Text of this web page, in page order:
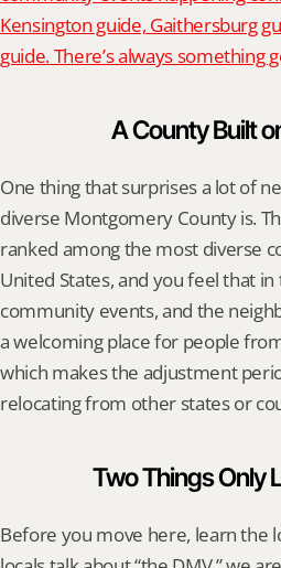
Kensington guide, Gaithersburg
guide. There’s always something
A County Built
One thing that surprises a lot of
diverse Montgomery County is.
ranked among the most diverse
United States, and you feel that
community events, and the
a welcoming place for people
which makes the adjustment
relocating from other states or
Two Things Only
Before you move here, learn the